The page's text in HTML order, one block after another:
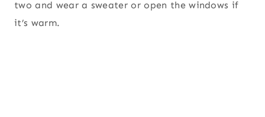
two and wear a sweater or open the windows if
it’s warm.